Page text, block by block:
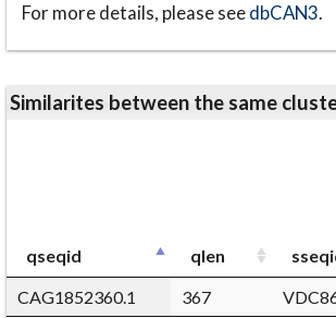
For more details, please seedbCAN3.
Similarites between the same
qseqid qlen
CAG1852360.1
367